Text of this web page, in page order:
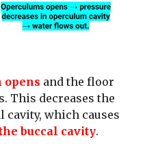
opens and the floor
This decreases the
buccal cavity.